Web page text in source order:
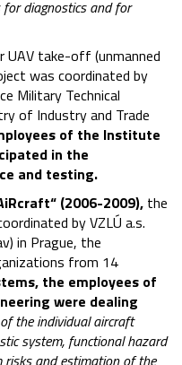
diagnostics and for
UAV take-off (unmanned
was coordinated by
Military Technical
of Industry and Trade
of the Institute
in the
and testing.
(2006-2009), the
by VZLÚ a.s.
in Prague, the
from 14
the employees of
were dealing
the individual aircraft
system, functional hazard